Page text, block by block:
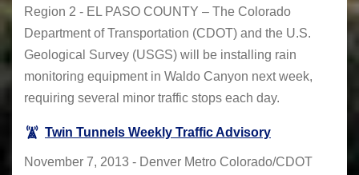
Region 2 - EL PASO COUNTY – The Colorado
Department of Transportation (CDOT) and the U.S.
Geological Survey (USGS) will be installing rain
monitoring equipment in Waldo Canyon next week,
requiring several minor traffic stops each day.
Twin Tunnels Weekly Traffic Advisory
November 7, 2013 - Denver Metro Colorado/CDOT